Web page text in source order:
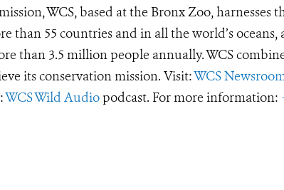
WCS, based at the Bronx Zoo, harnesses
than 55 countries and in all the world’s oceans,
than 3.5 million people annually. WCS
its conservation mission. Visit:WCS
WCS Wild Audio podcast. For more information: